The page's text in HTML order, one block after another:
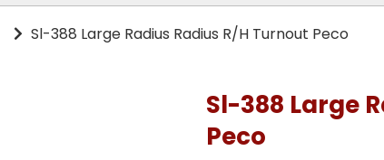
Sl-388 Large Radius Radius R/H Turnout Peco
Sl-388 Large
Peco